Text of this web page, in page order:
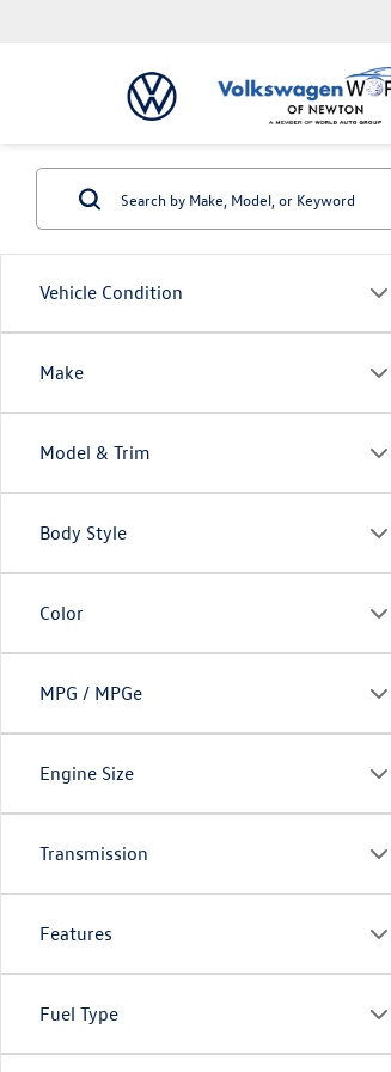
Vehicle Condition
Make
Model & Trim
Body Style
Color
MPG / MPGe
Engine Size
Transmission
Features
Fuel Type